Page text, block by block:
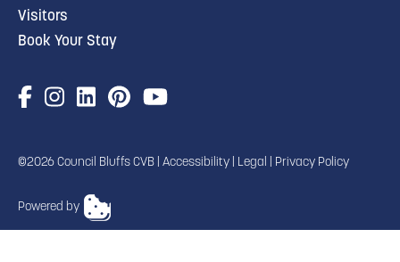
TRANSLATE
Visitors
Book Your Stay
©2026 Council Bluffs CVB | Accessibility Legal Privacy Policy
Powered by